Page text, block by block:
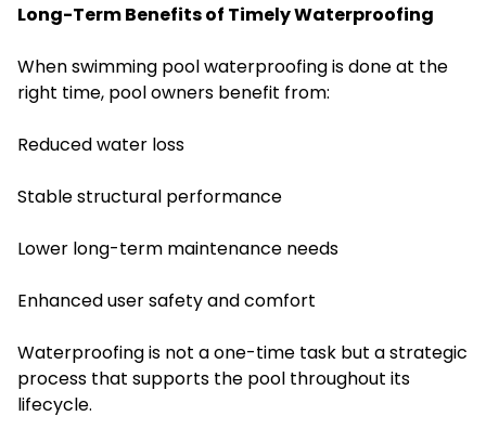
Long-Term Benefits of Timely Waterproofing
When swimming pool waterproofing is done at the
right time, pool owners benefit from:
Reduced water loss
Stable structural performance
Lower long-term maintenance needs
Enhanced user safety and comfort
Waterproofing is not a one-time task but a strategic
process that supports the pool throughout its
lifecycle.